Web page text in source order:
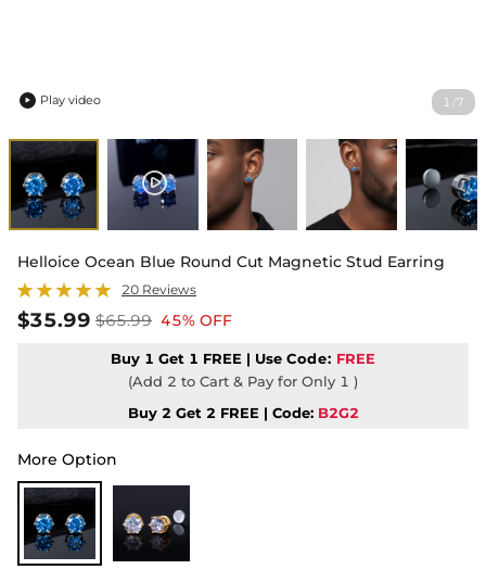
1 /7
 Play video
Helloice Ocean Blue Round Cut Magnetic Stud Earring
20 Reviews
$35.99 $65.99 45% OFF
Buy 1 Get 1 FREE | Use Code: FREE
(Add 2 to Cart & Pay for Only 1 )
Buy 2 Get 2 FREE | Code: B2G2
More Option